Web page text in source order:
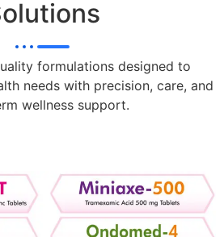
formulations designed to
needs with precision, care, and
wellness support.